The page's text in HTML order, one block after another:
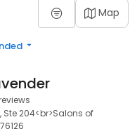
Map
204<br>Salons of